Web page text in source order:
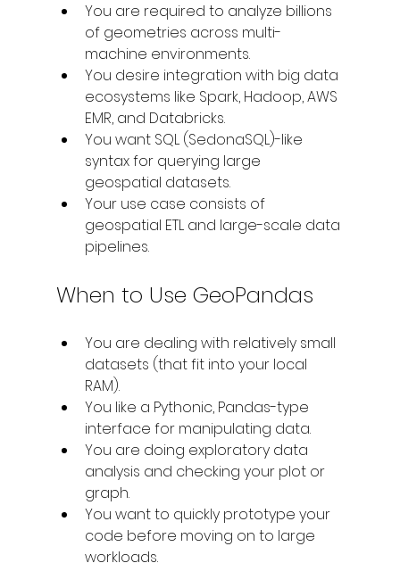
You are required to analyze billions
of geometries across multi-
machine environments.
You desire integration with big data
ecosystems like Spark, Hadoop, AWS
EMR, and Databricks.
You want SQL (SedonaSQL)-like
syntax for querying large
geospatial datasets.
Your use case consists of
geospatial ETL and large-scale data
pipelines.
When to Use GeoPandas
You are dealing with relatively small
datasets (that fit into your local
RAM).
You like a Pythonic, Pandas-type
interface for manipulating data.
You are doing exploratory data
analysis and checking your plot or
graph.
You want to quickly prototype your
code before moving on to large
workloads.